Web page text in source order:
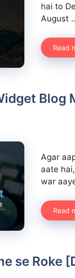
hai to
August
Read
Blog
Agar
aate
war
Read
se Roke